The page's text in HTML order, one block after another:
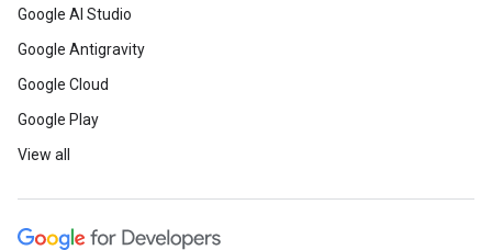
Google AI Studio
Google Antigravity
Google Cloud
Google Play
View all